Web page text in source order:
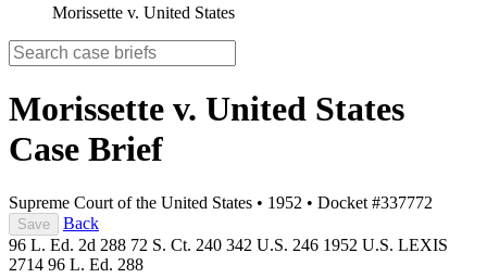
Morissette v. United States
Morissette v. United States
Case Brief
Supreme Court of the United States • 1952 • Docket #337772
Save
Back
96 L. Ed. 2d 288 72 S. Ct. 240 342 U.S. 246 1952 U.S. LEXIS
2714 96 L. Ed. 288